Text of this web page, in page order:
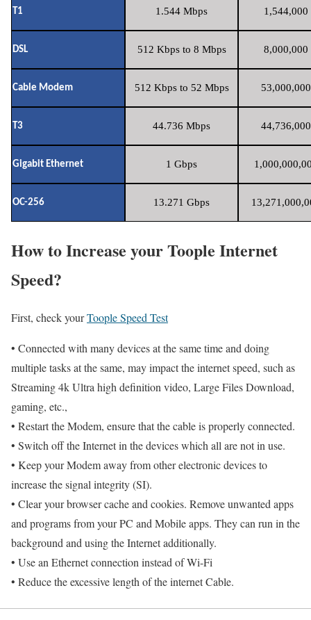
T1 1.544 Mbps 1,544,000
DSL 512 Kbps to 8 Mbps 8,000,000
Cable Modem 512 Kbps to 52 Mbps
T3 44.736 Mbps
Gigabit Ethernet 1 Gbps
OC-256 13.271 Gbps
How to Increase your Toople Internet
Speed?
First, check yourToople Speed Test
• Connected with many devices at the same time and doing
multiple tasks at the same, may impact the internet speed, such as
Streaming 4k Ultra high definition video, Large Files Download,
gaming, etc.,
• Restart the Modem, ensure that the cable is properly connected.
• Switch off the Internet in the devices which all are not in use.
• Keep your Modem away from other electronic devices to
increase the signal integrity (SI).
• Clear your browser cache and cookies. Remove unwanted apps
and programs from your PC and Mobile apps. They can run in the
background and using the Internet additionally.
• Use an Ethernet connection instead of Wi-Fi
• Reduce the excessive length of the internet Cable.